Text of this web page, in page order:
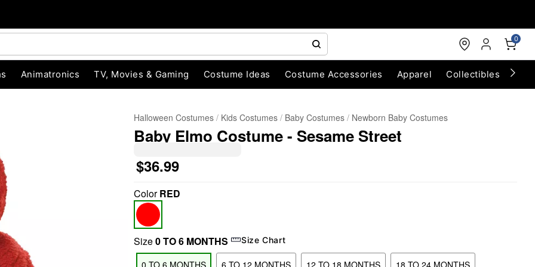
0
Animatronics TV, Movies & Gaming Costume Ideas Costume Accessories Apparel Collectibles
Halloween Costumes Kids Costumes Baby Costumes Newborn Baby Costumes
Baby Elmo Costume - Sesame Street
$36.99
ColorRED
Size0 TO 6 MONTHS Size Chart
0 TO 6 MONTHS 6 TO 12 MONTHS 12 TO 18 MONTHS 18 TO 24 MONTHS